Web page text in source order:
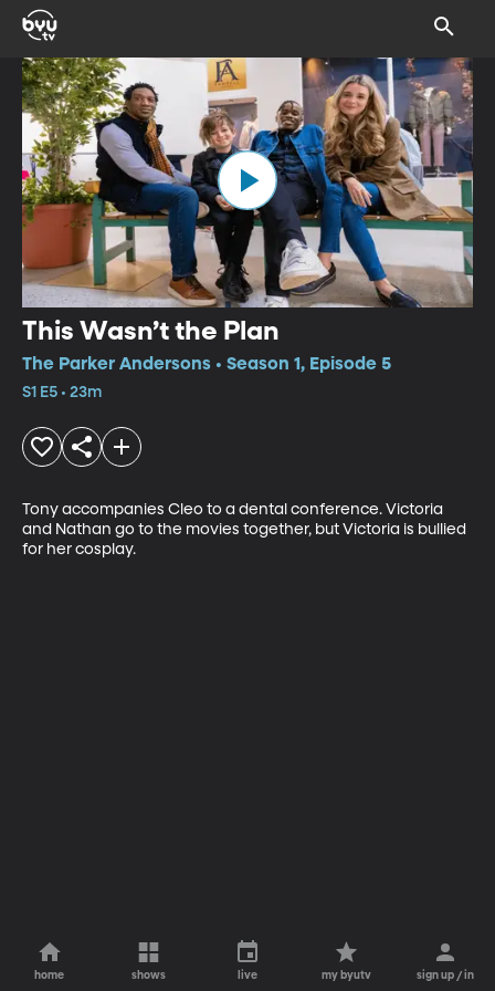
This Wasn’t the Plan
The Parker Andersons • Season 1, Episode 5
S1 E5 • 23m
Tony accompanies Cleo to a dental conference. Victoria
and Nathan go to the movies together, but Victoria is bullied
for her cosplay.
home shows live my byutv sign up / in